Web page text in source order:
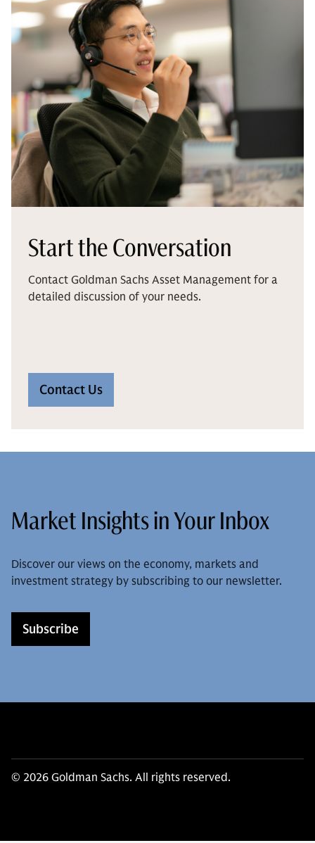
Start the Conversation
Contact Goldman Sachs Asset Management for a
detailed discussion of your needs.
Contact Us
Market Insights in Your Inbox
Discover our views on the economy, markets and
investment strategy by subscribing to our newsletter.
Subscribe
© 2026 Goldman Sachs. All rights reserved.